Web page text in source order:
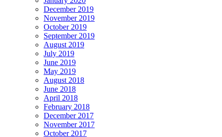
December 2019
November 2019
October 2019
September 2019
August 2019
July 2019
June 2019
May 2019
August 2018
June 2018
April 2018
February 2018
December 2017
November 2017
October 2017